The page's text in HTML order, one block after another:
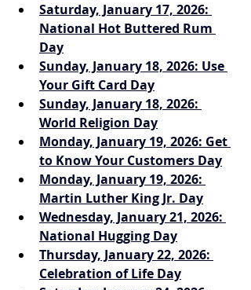
Saturday, January 17, 2026:
National Hot Buttered Rum
Day
Sunday, January 18, 2026: Use
Your Gift Card Day
Sunday, January 18, 2026:
World Religion Day
Monday, January 19, 2026: Get
to Know Your Customers Day
Monday, January 19, 2026:
Martin Luther King Jr. Day
Wednesday, January 21, 2026:
National Hugging Day
Thursday, January 22, 2026:
Celebration of Life Day